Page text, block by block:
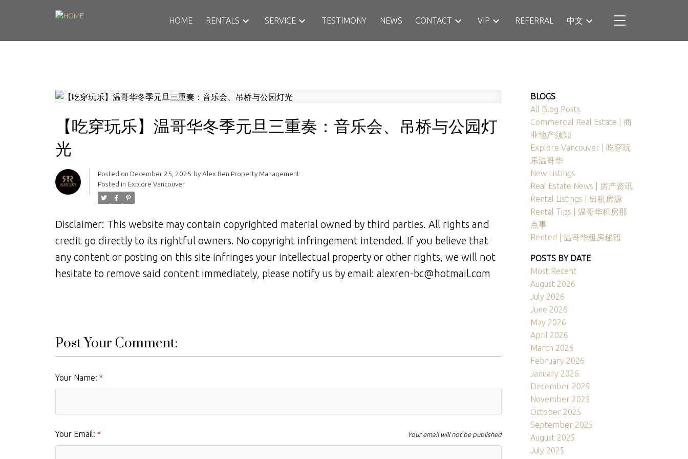
HOME RENTALS SERVICE TESTIMONY NEWS CONTACT VIP REFERRAL 中文
【吃穿玩乐】温哥华冬季元旦三重奏：音乐会、吊桥与公园灯
光
Posted on December 25, 2025 by Alex Ren Property Management
Posted in Explore Vancouver
Disclaimer: This website may contain copyrighted material owned by third parties. All rights and
credit go directly to its rightful owners. No copyright infringement intended. If you believe that
any content or posting on this site infringes your intellectual property or other rights, we will not
hesitate to remove said content immediately, please notify us by email: alexren-bc@hotmail.com
Post Your Comment:
Your Name:
Your Email: Your email will not be published
BLOGS
All Blog Posts
Commercial Real Estate | 商
业地产须知
Explore Vancouver | 吃穿玩
乐温哥华
New Listings
Real Estate News | 房产资讯
Rental Listings | 出租房源
Rental Tips | 温哥华租房那
点事
Rented | 温哥华租房秘籍
POSTS BY DATE
Most Recent
August 2026
July 2026
June 2026
May 2026
April 2026
March 2026
February 2026
January 2026
December 2025
November 2025
October 2025
September 2025
August 2025
July 2025